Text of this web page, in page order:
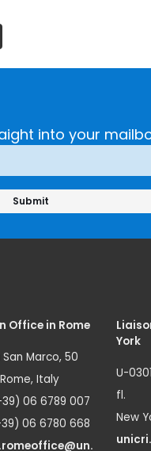
into your
Office in Rome
San Marco, 50
Italy
06 6789 007
06 6780 668
York
U-
fl.
New